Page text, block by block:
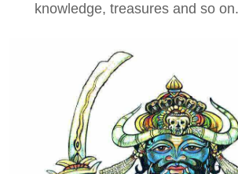
knowledge, treasures and so on.